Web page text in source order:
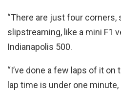
“There are just four corners,
slipstreaming, like a mini F1
Indianapolis 500.
“I’ve done a few laps of it
lap time is under one